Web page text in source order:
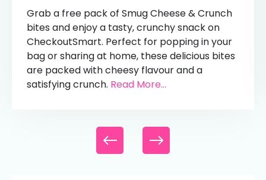
Grab a free pack of Smug Cheese & Crunch
bites and enjoy a tasty, crunchy snack on
CheckoutSmart. Perfect for popping in your
bag or sharing at home, these delicious bites
are packed with cheesy flavour and a
satisfying crunch. Read More...